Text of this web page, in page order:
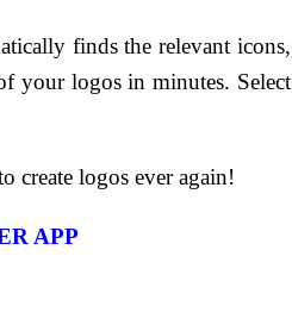
finds the relevant icons,
your logos in minutes. Select
create logos ever again!
APP